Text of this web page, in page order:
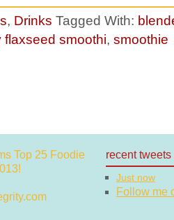
, Drinks Tagged With:
flaxseed smoothi, smoothie
recent tweets
Just now
Follow me